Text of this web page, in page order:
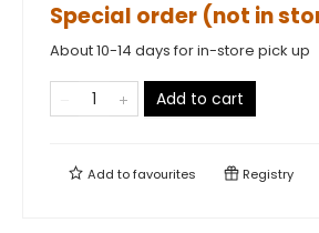
Special order (not in
About 10-14 days for in-store pick up
Add to cart
Add tofavourites Registry